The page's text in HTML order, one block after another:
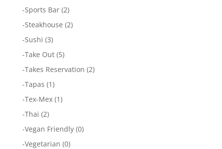
-Sports Bar(2)
-Steakhouse (2)
-Sushi (3)
-Take Out(5)
-Takes Reservation (2)
-Tapas (1)
-Tex-Mex(1)
-Thai (2)
-Vegan Friendly(0)
-Vegetarian (0)